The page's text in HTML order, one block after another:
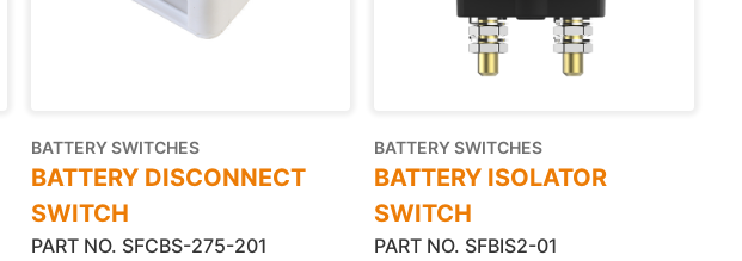
BATTERY SWITCHES
BATTERY DISCONNECT
SWITCH
PART NO. SFCBS-275-201
BATTERY SWITCHES
BATTERY ISOLATOR
SWITCH
PART NO. SFBIS2-01